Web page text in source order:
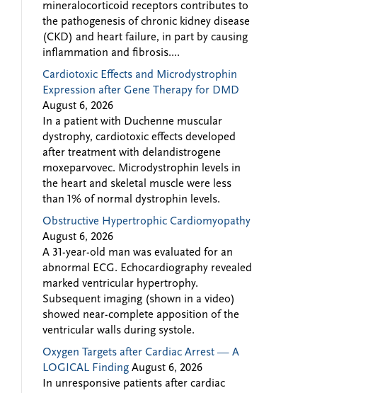
mineralocorticoid receptors contributes to
the pathogenesis of chronic kidney disease
(CKD) and heart failure, in part by causing
inflammation and fibrosis....
Cardiotoxic Effects and Microdystrophin
Expression after Gene Therapy for DMD
August 6, 2026
In a patient with Duchenne muscular
dystrophy, cardiotoxic effects developed
after treatment with delandistrogene
moxeparvovec. Microdystrophin levels in
the heart and skeletal muscle were less
than 1% of normal dystrophin levels.
Obstructive Hypertrophic Cardiomyopathy
August 6, 2026
A 31-year-old man was evaluated for an
abnormal ECG. Echocardiography revealed
marked ventricular hypertrophy.
Subsequent imaging (shown in a video)
showed near-complete apposition of the
ventricular walls during systole.
Oxygen Targets after Cardiac Arrest — A
LOGICAL Finding August 6, 2026
In unresponsive patients after cardiac